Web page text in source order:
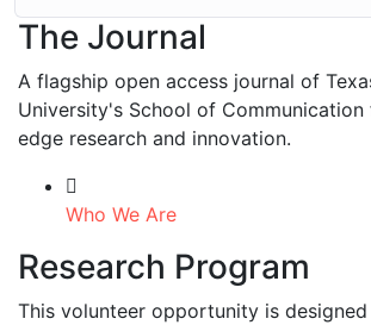
The Journal
A flagship open access journal of
University's School of
edge research and innovation.
Who We Are
Research Program
This volunteer opportunity is